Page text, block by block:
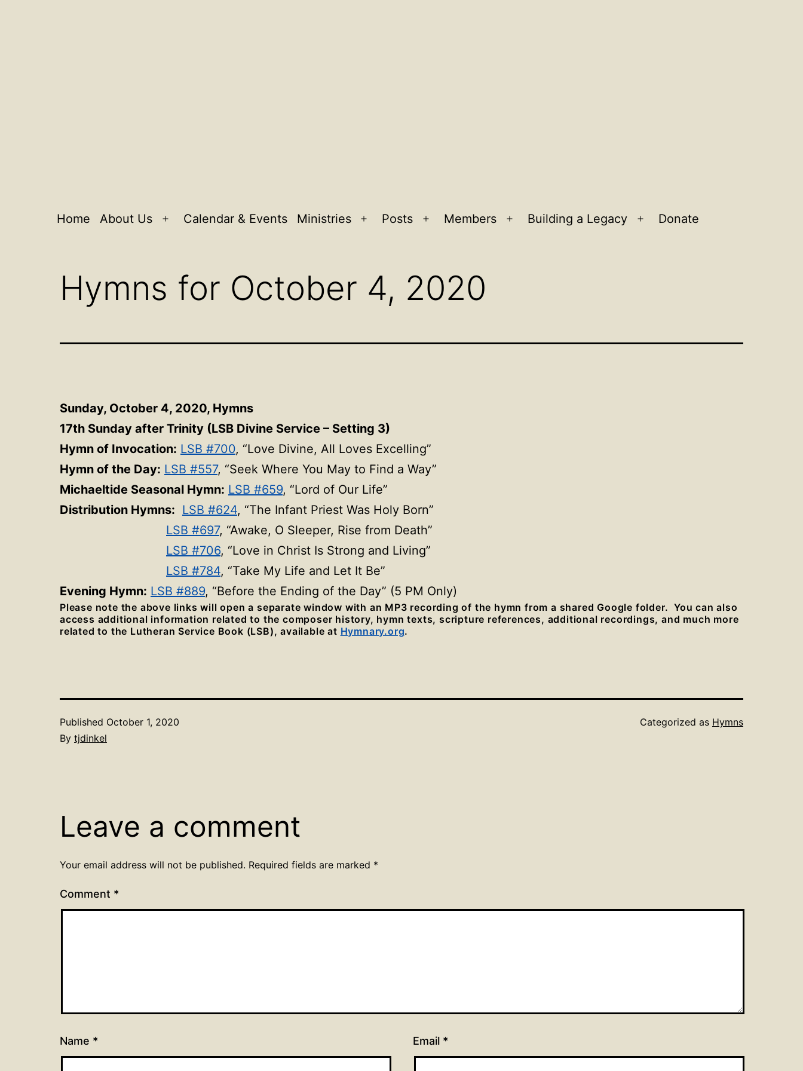
Home About Us
Open
Calendar & Events Ministries
Open
Posts
Open
Members
Open
Building a Legacy
Open
Donate
Hymns for October 4, 2020
Sunday, October 4, 2020, Hymns
17th Sunday after Trinity (LSB Divine Service – Setting 3)
Hymn of Invocation: LSB #700, “Love Divine, All Loves Excelling”
Hymn of the Day: LSB #557, “Seek Where You May to Find a Way”
Michaeltide Seasonal Hymn: LSB #659, “Lord of Our Life”
Distribution Hymns: LSB #624, “The Infant Priest Was Holy Born”
LSB #697, “Awake, O Sleeper, Rise from Death”
LSB #706, “Love in Christ Is Strong and Living”
LSB #784, “Take My Life and Let It Be”
Evening Hymn: LSB #889, “Before the Ending of the Day” (5 PM Only)
Please note the above links will open a separate window with an MP3 recording of the hymn from a shared Google folder. You can also
access additional information related to the composer history, hymn texts, scripture references, additional recordings, and much more
related to the Lutheran Service Book (LSB), available at Hymnary.org.
Published October 1, 2020
By tjdinkel
Categorized as Hymns
Leave a comment
Your email address will not be published. Required fields are marked *
Comment *
Name * Email *